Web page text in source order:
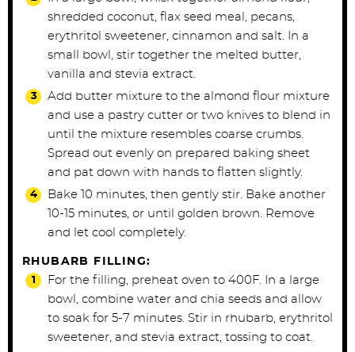
shredded coconut, flax seed meal, pecans,
erythritol sweetener, cinnamon and salt. In a
small bowl, stir together the melted butter,
vanilla and stevia extract.
Add butter mixture to the almond flour mixture
and use a pastry cutter or two knives to blend in
until the mixture resembles coarse crumbs.
Spread out evenly on prepared baking sheet
and pat down with hands to flatten slightly.
Bake 10 minutes, then gently stir. Bake another
10-15 minutes, or until golden brown. Remove
and let cool completely.
RHUBARB FILLING:
For the filling, preheat oven to 400F. In a large
bowl, combine water and chia seeds and allow
to soak for 5-7 minutes. Stir in rhubarb, erythritol
sweetener, and stevia extract, tossing to coat.